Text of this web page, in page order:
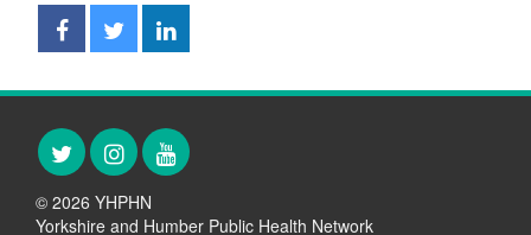
Share
on
Share
on
Share
on
TwitterInstagramYouTube
© 2026 YHPHN
Yorkshire and Humber Public Health Network